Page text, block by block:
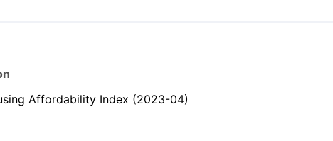
Affordability Index (2023-04)